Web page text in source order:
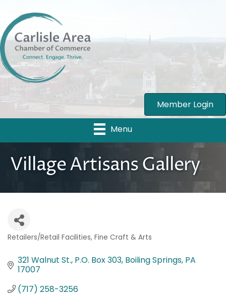
Member Login
Menu
Village Artisans Gallery
Retailers/Retail Facilities Fine Craft & Arts
321 Walnut St. P.O. Box 303 Boiling Springs PA
17007
(717) 258-3256